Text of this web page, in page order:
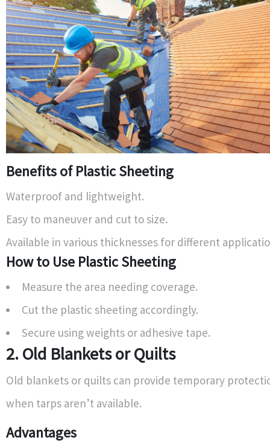
Benefits of Plastic Sheeting
Waterproof and lightweight.
Easy to maneuver and cut to size.
Available in various thicknesses for different
How to Use Plastic Sheeting
Measure the area needing coverage.
Cut the plastic sheeting accordingly.
Secure using weights or adhesive tape.
2. Old Blankets or Quilts
Old blankets or quilts can provide temporary
when tarps aren’t available.
Advantages